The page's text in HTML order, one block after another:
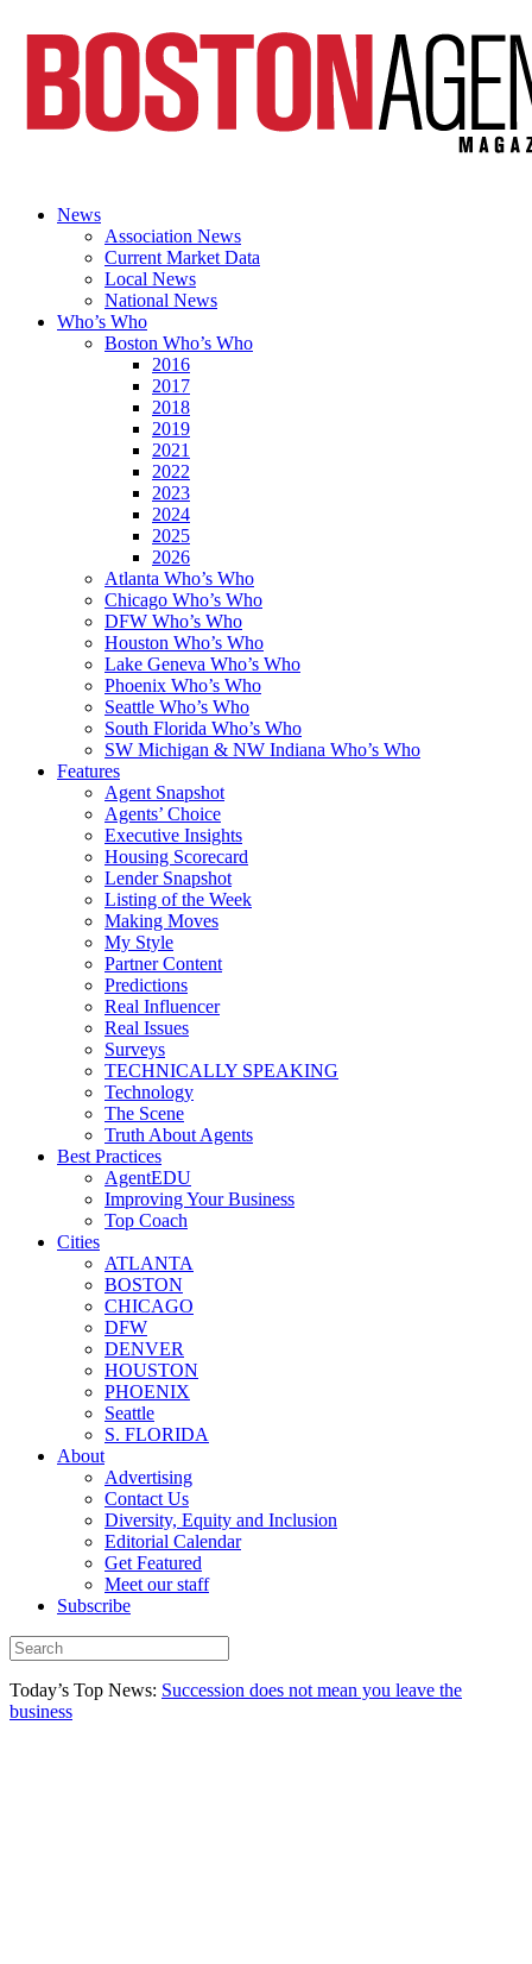
News
Association News
Current Market Data
Local News
National News
Who’s Who
Boston Who’s Who
2016
2017
2018
2019
2021
2022
2023
2024
2025
2026
Atlanta Who’s Who
Chicago Who’s Who
DFW Who’s Who
Houston Who’s Who
Lake Geneva Who’s Who
Phoenix Who’s Who
Seattle Who’s Who
South Florida Who’s Who
SW Michigan & NW Indiana Who’s Who
Features
Agent Snapshot
Agents’ Choice
Executive Insights
Housing Scorecard
Lender Snapshot
Listing of the Week
Making Moves
My Style
Partner Content
Predictions
Real Influencer
Real Issues
Surveys
TECHNICALLY SPEAKING
Technology
The Scene
Truth About Agents
Best Practices
AgentEDU
Improving Your Business
Top Coach
Cities
ATLANTA
BOSTON
CHICAGO
DFW
DENVER
HOUSTON
PHOENIX
Seattle
S. FLORIDA
About
Advertising
Contact Us
Diversity, Equity and Inclusion
Editorial Calendar
Get Featured
Meet our staff
Subscribe
Today’s Top News: Succession does not mean you leave the
business